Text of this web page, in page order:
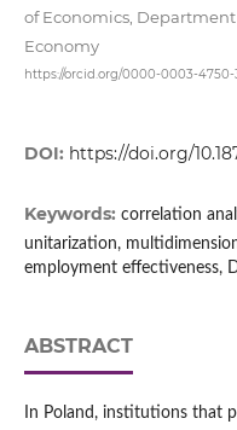
of Economics,
Economy
https://orcid.org/0000-0003-4750-
DOI: https://doi.org/
Keywords: correlation
unitarization,
employment effectiveness,
ABSTRACT
In Poland, institutions that